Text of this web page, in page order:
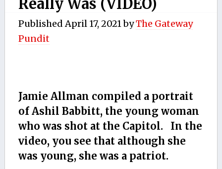
Really Was (VIDEO)
PublishedApril 17, 2021byThe Gateway
Pundit
Jamie Allman compiled a portrait
of Ashil Babbitt, the young woman
who was shot at the Capitol. In the
video, you see that although she
was young, she was a patriot.